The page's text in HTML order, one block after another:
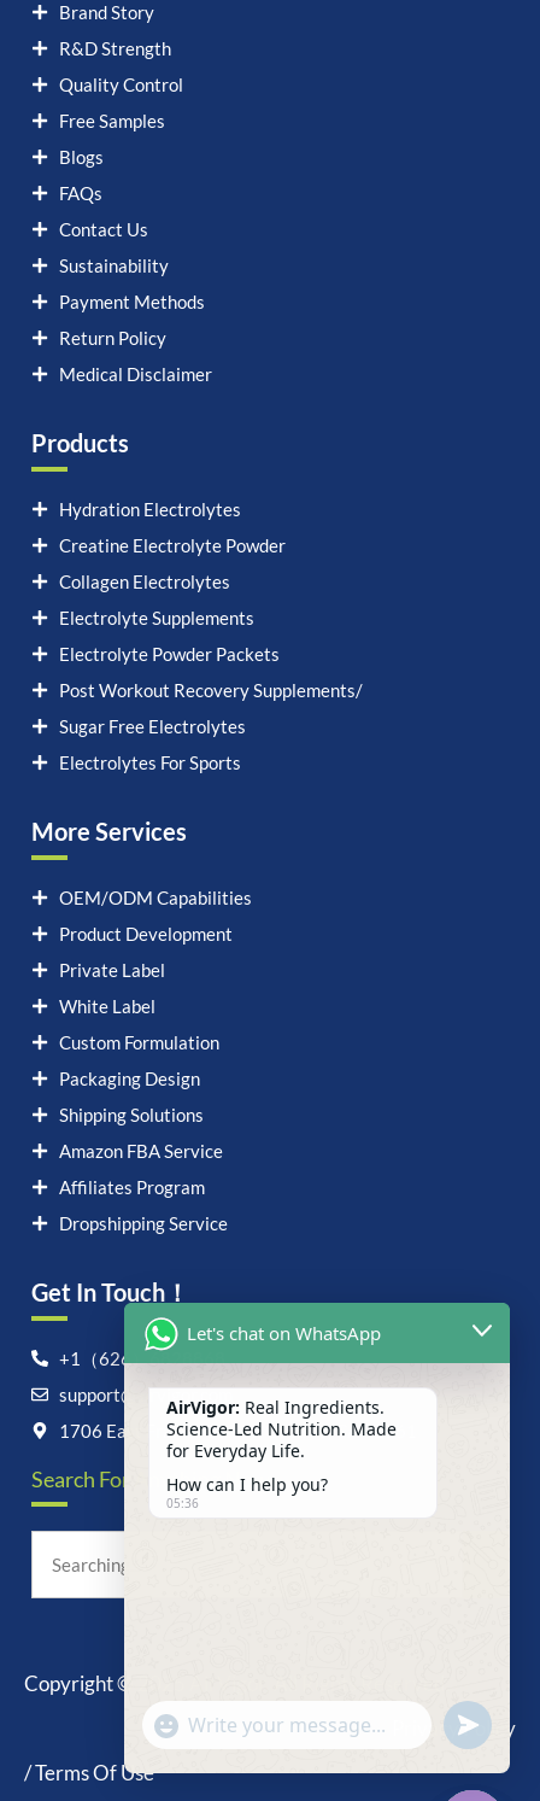
Brand Story
R&D Strength
Quality Control
Free Samples
Blogs
FAQs
Contact Us
Sustainability
Payment Methods
Return Policy
Medical Disclaimer
Products
Hydration Electrolytes
Creatine Electrolyte Powder
Collagen Electrolytes
Electrolyte Supplements
Electrolyte Powder Packets
Post Workout Recovery Supplements/
Sugar Free Electrolytes
Electrolytes For Sports
More Services
OEM/ODM Capabilities
Product Development
Private Label
White Label
Custom Formulation
Packaging Design
Shipping Solutions
Amazon FBA Service
Affiliates Program
Dropshipping Service
Get In Touch！
+1（626）6828868
support@airvigor.com
1706 East Francis Street, Ontario, CA 91761
Search For Anything Now
Copyright © 2025 AirVigor, All Rights Reserved.
Privacy Policy
/ Terms Of Use
Let's chat on WhatsApp
AirVigor: Real Ingredients.
Science-Led Nutrition. Made
for Everyday Life.
How can I help you?
05:36
"+chaty_settings.lang.emoji_picker+"
WhatsApp
Message